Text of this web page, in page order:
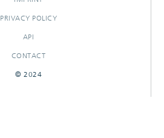
PRIVACY POLICY
API
CONTACT
© 2024